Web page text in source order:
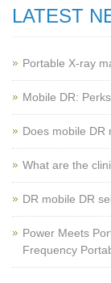
LATEST
Portable X-ray
Mobile DR:
Does mobile DR
What are the
‌DR mobile DR
Power Meets
Frequency